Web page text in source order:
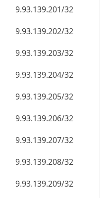
9.93.139.201/32
9.93.139.202/32
9.93.139.203/32
9.93.139.204/32
9.93.139.205/32
9.93.139.206/32
9.93.139.207/32
9.93.139.208/32
9.93.139.209/32